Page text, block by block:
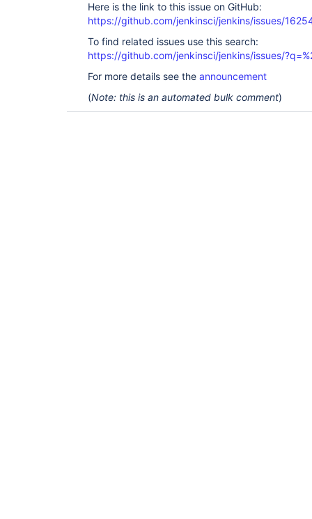
Here is the link to this issue on GitHub:
https://github.com/jenkinsci/jenkins/issues/
To find related issues use this search:
https://github.com/jenkinsci/jenkins/issues/
For more details see the announcement
(Note: this is an automated bulk comment)